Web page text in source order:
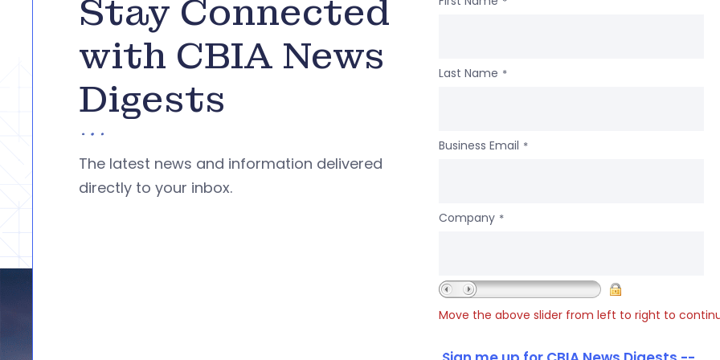
Stay Connected
with CBIA News
Digests
The latest news and information delivered
directly to your inbox.
Last Name *
Business Email *
Company *
Move the above slider from left to right to